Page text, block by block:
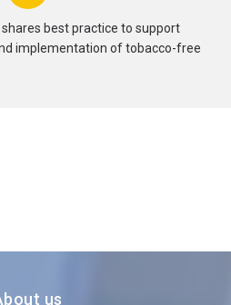
best practice to support
implementation of tobacco-free
us